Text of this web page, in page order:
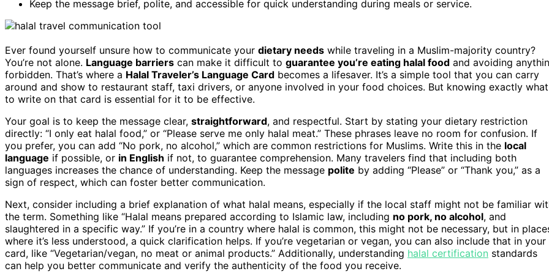
Keep the message brief, polite, and accessible for quick understanding during meals or service.
Ever found yourself unsure how to communicate your dietary needs while traveling in a Muslim-majority country?
You’re not alone. Language barriers can make it difficult to guarantee you’re eating halal food and avoiding
forbidden. That’s where a Halal Traveler’s Language Card becomes a lifesaver. It’s a simple tool that you can carry
around and show to restaurant staff, taxi drivers, or anyone involved in your food choices. But knowing exactly what
to write on that card is essential for it to be effective.
Your goal is to keep the message clear, straightforward, and respectful. Start by stating your dietary restriction
directly: “I only eat halal food,” or “Please serve me only halal meat.” These phrases leave no room for confusion. If
you prefer, you can add “No pork, no alcohol,” which are common restrictions for Muslims. Write this in the local
language if possible, or in English if not, to guarantee comprehension. Many travelers find that including both
languages increases the chance of understanding. Keep the message polite by adding “Please” or “Thank you,” as a
sign of respect, which can foster better communication.
Next, consider including a brief explanation of what halal means, especially if the local staff might not be familiar
the term. Something like “Halal means prepared according to Islamic law, including no pork, no alcohol, and
slaughtered in a specific way.” If you’re in a country where halal is common, this might not be necessary, but in
where it’s less understood, a quick clarification helps. If you’re vegetarian or vegan, you can also include that in your
card, like “Vegetarian/vegan, no meat or animal products.” Additionally, understanding halal certification standards
can help you better communicate and verify the authenticity of the food you receive.